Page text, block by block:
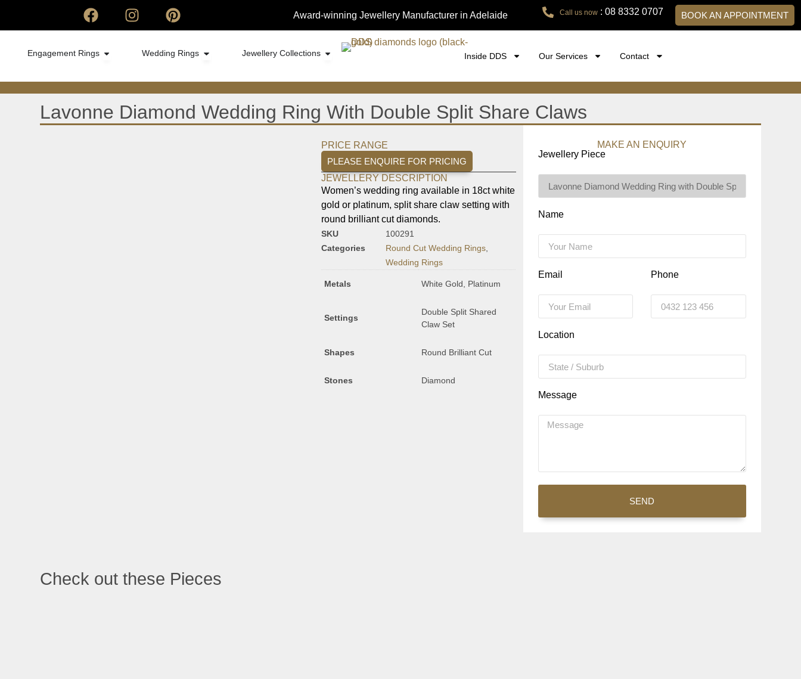
Award-winning Jewellery Manufacturer in Adelaide Call us now: 08 8332 0707 BOOK AN APPOINTMENT
Engagement Rings Wedding Rings Jewellery Collections Inside DDS Our Services Contact
Lavonne Diamond Wedding Ring With Double Split Share Claws
PRICE RANGE
PLEASE ENQUIRE FOR PRICING
JEWELLERY DESCRIPTION
Women’s wedding ring available in 18ct white
gold or platinum, split share claw setting with
round brilliant cut diamonds.
SKU
100291
Categories
Round Cut Wedding Rings,
Wedding Rings
Metals White Gold, Platinum
Settings
Double Split Shared
Claw Set
Shapes Round Brilliant Cut
Stones Diamond
MAKE AN ENQUIRY
Jewellery Piece
Name
Email Phone
Location
Message
SEND
Check out these Pieces